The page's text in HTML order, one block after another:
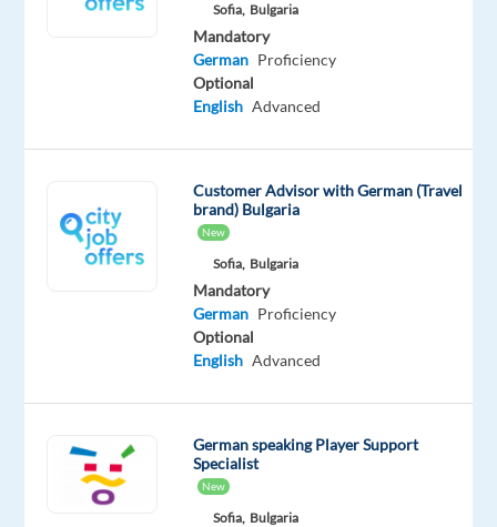
leading
category
which
it
competes,
1
globally
biscuits,
Sofia, Bulgaria
Mandatory
German Proficiency
Optional
English Advanced
Customer Advisor with German (Travel
brand) Bulgaria
New
Sofia, Bulgaria
Mandatory
German Proficiency
Optional
English Advanced
German speaking Player Support
Specialist
New
Sofia, Bulgaria